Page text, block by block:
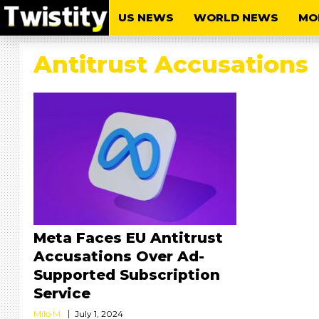
US NEWS WORLD NEWS
Antitrust Accusations
Meta Faces EU Antitrust
Accusations Over Ad-
Supported Subscription
Service
Milo M. July 1, 2024